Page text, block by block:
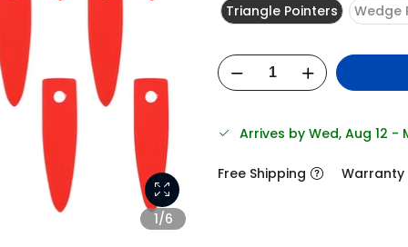
1/6
Triangle Pointers
Wedge
Arrives by Wed, Aug 12 -
Free Shipping Warranty